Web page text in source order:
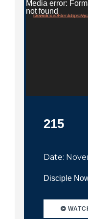
Media error:
not found
Download File: https://parks-church-melissa-
215
Date:
Disciple